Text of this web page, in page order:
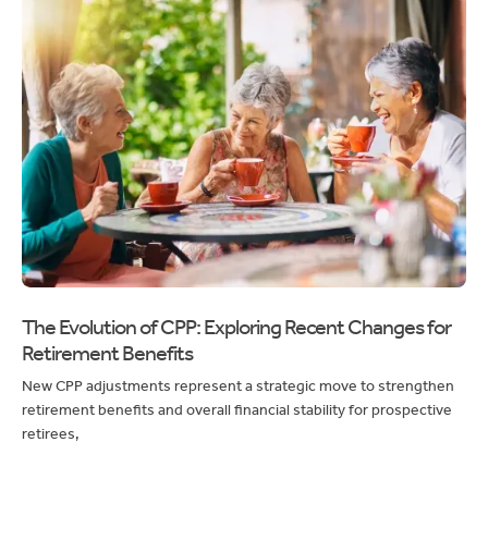
Retirement Benefits
New CPP adjustments represent a strategic move to strengthen
retirement benefits and overall financial stability for prospective
retirees,